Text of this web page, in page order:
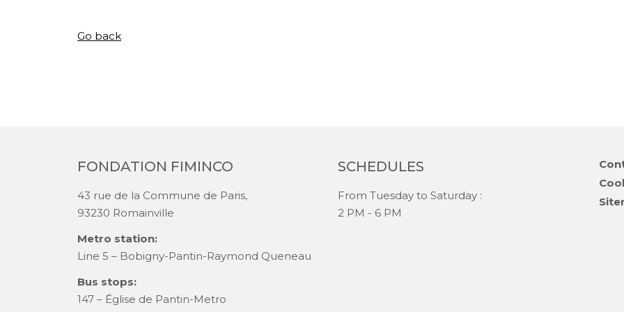
Go back
FONDATION FIMINCO
43 rue de la Commune de Paris,
93230 Romainville
Metro station:
Line 5 – Bobigny-Pantin-Raymond Queneau
Bus stops:
147 – Église de Pantin-Metro
SCHEDULES
From Tuesday to Saturday :
2 PM - 6 PM
Skip